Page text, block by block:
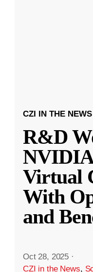
CZI IN THE NEWS
R&D
Virtual
With
and
Oct 28, 2025 ·
CZI in the News,